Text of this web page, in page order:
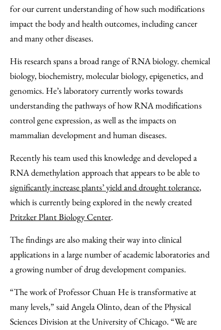
for our current understanding of how such modifications
impact the body and health outcomes, including cancer
and many other diseases.
His research spans a broad range of RNA biology. chemical
biology, biochemistry, molecular biology, epigenetics, and
genomics. He’s laboratory currently works towards
understanding the pathways of how RNA modifications
control gene expression, as well as the impacts on
mammalian development and human diseases.
Recently his team used this knowledge and developed a
RNA demethylation approach that appears to be able to
significantly increase plants’ yield and drought tolerance,
which is currently being explored in the newly created
Pritzker Plant Biology Center.
The findings are also making their way into clinical
applications in a large number of academic laboratories and
a growing number of drug development companies.
“The work of Professor Chuan He is transformative at
many levels,” said Angela Olinto, dean of the Physical
Sciences Division at the University of Chicago. “We are